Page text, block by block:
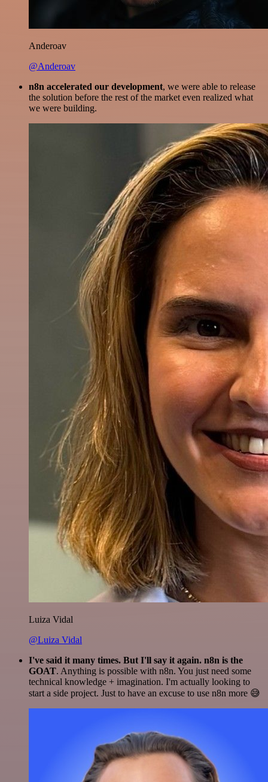
Anderoav
@Anderoav
n8n accelerated our development, we were able to release
the solution before the rest of the market even realized what
we were building.
Luiza Vidal
@Luiza Vidal
I've said it many times. But I'll say it again. n8n is the
GOAT. Anything is possible with n8n. You just need some
technical knowledge + imagination. I'm actually looking to
start a side project. Just to have an excuse to use n8n more 😅